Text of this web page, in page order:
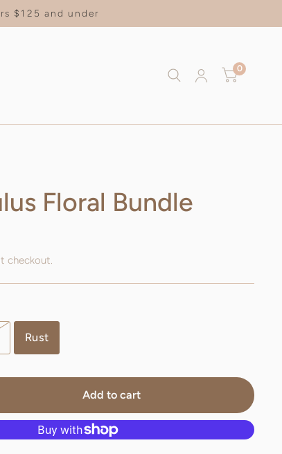
$125 and under
0
Floral Bundle
checkout.
Rust
Add to cart